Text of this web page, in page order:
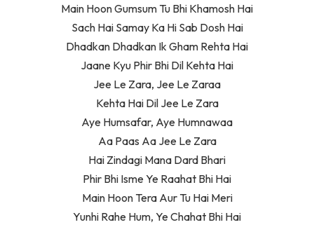
Main Hoon Gumsum Tu Bhi Khamosh Hai
Sach Hai Samay Ka Hi Sab Dosh Hai
Dhadkan Dhadkan Ik Gham Rehta Hai
Jaane Kyu Phir Bhi Dil Kehta Hai
Jee Le Zara, Jee Le Zaraa
Kehta Hai Dil Jee Le Zara
Aye Humsafar, Aye Humnawaa
Aa Paas Aa Jee Le Zara
Hai Zindagi Mana Dard Bhari
Phir Bhi Isme Ye Raahat Bhi Hai
Main Hoon Tera Aur Tu Hai Meri
Yunhi Rahe Hum, Ye Chahat Bhi Hai